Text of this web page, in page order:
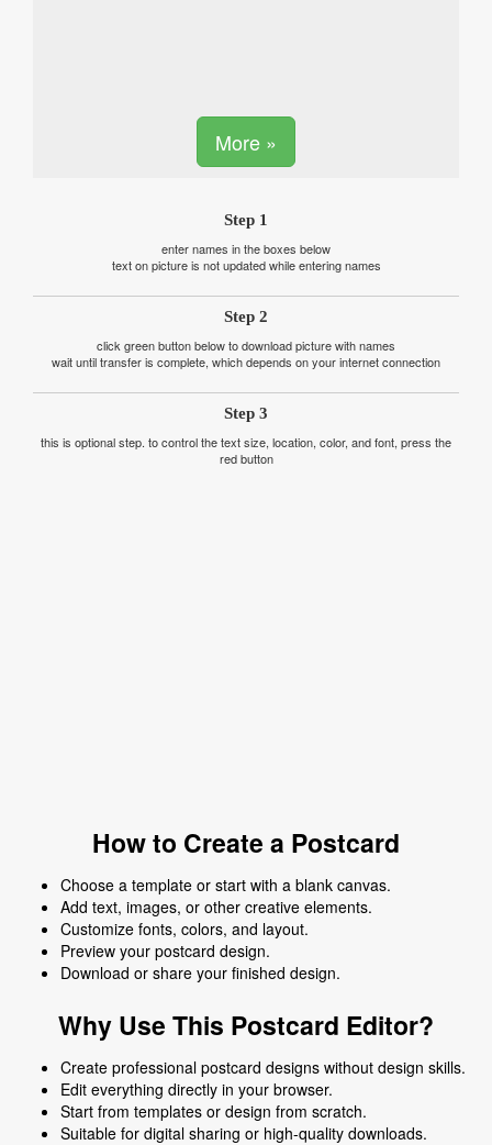
More »
Step 1
enter names in the boxes below
text on picture is not updated while entering names
Step 2
click green button below to download picture with names
wait until transfer is complete, which depends on your internet connection
Step 3
this is optional step. to control the text size, location, color, and font, press the
red button
How to Create a Postcard
Choose a template or start with a blank canvas.
Add text, images, or other creative elements.
Customize fonts, colors, and layout.
Preview your postcard design.
Download or share your finished design.
Why Use This Postcard Editor?
Create professional postcard designs without design skills.
Edit everything directly in your browser.
Start from templates or design from scratch.
Suitable for digital sharing or high-quality downloads.